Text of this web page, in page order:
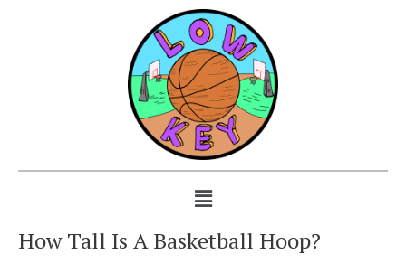
How Tall Is A Basketball Hoop?